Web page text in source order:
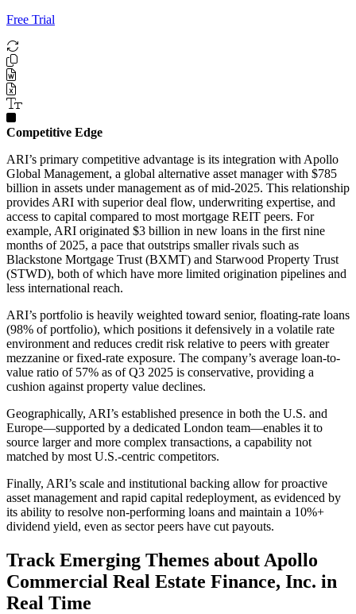
Free Trial
Competitive Edge
ARI’s primary competitive advantage is its integration with Apollo
Global Management, a global alternative asset manager with $785
billion in assets under management as of mid-2025. This relationship
provides ARI with superior deal flow, underwriting expertise, and
access to capital compared to most mortgage REIT peers. For
example, ARI originated $3 billion in new loans in the first nine
months of 2025, a pace that outstrips smaller rivals such as
Blackstone Mortgage Trust (BXMT) and Starwood Property Trust
(STWD), both of which have more limited origination pipelines and
less international reach.
ARI’s portfolio is heavily weighted toward senior, floating-rate loans
(98% of portfolio), which positions it defensively in a volatile rate
environment and reduces credit risk relative to peers with greater
mezzanine or fixed-rate exposure. The company’s average loan-to-
value ratio of 57% as of Q3 2025 is conservative, providing a
cushion against property value declines.
Geographically, ARI’s established presence in both the U.S. and
Europe—supported by a dedicated London team—enables it to
source larger and more complex transactions, a capability not
matched by most U.S.-centric competitors.
Finally, ARI’s scale and institutional backing allow for proactive
asset management and rapid capital redeployment, as evidenced by
its ability to resolve non-performing loans and maintain a 10%+
dividend yield, even as sector peers have cut payouts.
Track Emerging Themes about Apollo
Commercial Real Estate Finance, Inc. in
Real Time